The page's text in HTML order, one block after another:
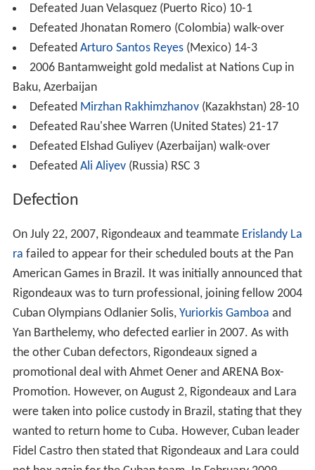
Defeated Juan Velasquez (Puerto Rico) 10-1
Defeated Jhonatan Romero (Colombia) walk-over
Defeated Arturo Santos Reyes(Mexico) 14-3
2006 Bantamweight gold medalist at Nations Cup in
Baku, Azerbaijan
Defeated Mirzhan Rakhimzhanov(Kazakhstan) 28-10
Defeated Rau'shee Warren (United States) 21-17
Defeated Elshad Guliyev (Azerbaijan) walk-over
Defeated Ali Aliyev(Russia) RSC 3
Defection
On July 22, 2007, Rigondeaux and teammate Erislandy La
ra failed to appear for their scheduled bouts at the Pan
American Games in Brazil. It was initially announced that
Rigondeaux was to turn professional, joining fellow 2004
Cuban Olympians Odlanier Solis, Yuriorkis Gamboa and
Yan Barthelemy, who defected earlier in 2007. As with
the other Cuban defectors, Rigondeaux signed a
promotional deal with Ahmet Oener and ARENA Box-
Promotion. However, on August 2, Rigondeaux and Lara
were taken into police custody in Brazil, stating that they
wanted to return home to Cuba. However, Cuban leader
Fidel Castro then stated that Rigondeaux and Lara could